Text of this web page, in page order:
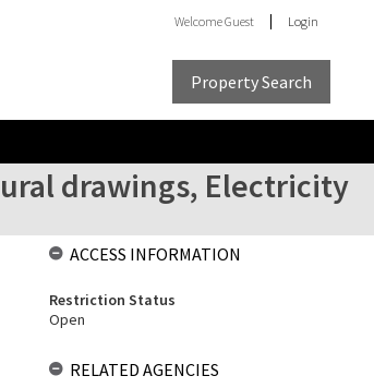
WelcomeGuest Login
Property Search
drawings, Electricity
ACCESS INFORMATION
Restriction Status
Open
RELATED AGENCIES